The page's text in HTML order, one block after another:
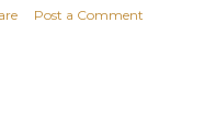
Post a Comment